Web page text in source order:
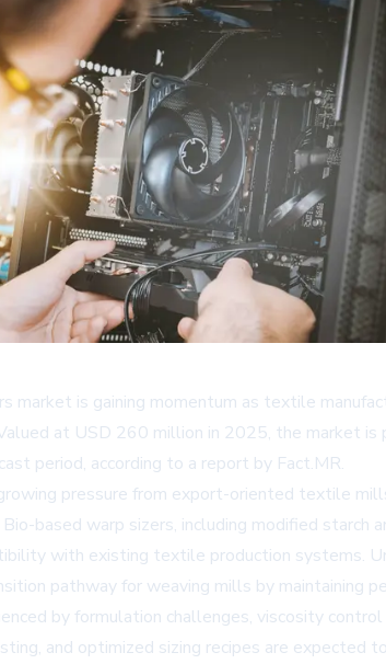
market is gaining momentum as textile
at USD 260 million in 2025, the market
period, according to a report by Fact.MR.
pressure from export-oriented textile
based warp sizers, including modified
with existing textile production systems.
pathway for weaving mills by maintaining
by formulation challenges, viscosity
and optimized sizing recipes are expected